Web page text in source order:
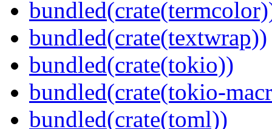
bundled(crate(textwrap))
bundled(crate(tokio))
bundled(crate(tokio-
bundled(crate(toml))